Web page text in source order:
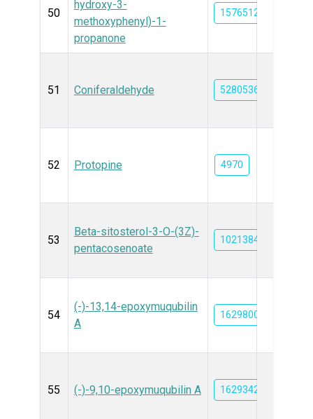
50
hydroxy-3-
methoxyphenyl)-1-
propanone
15765124
51 Coniferaldehyde 5280536
52 Protopine 4970
53
Beta-sitosterol-3-O-(3Z)-
pentacosenoate
102138449
54
(-)-13,14-epoxymuqubilin
A
162980046
55 (-)-9,10-epoxymuqubilin A 162934214